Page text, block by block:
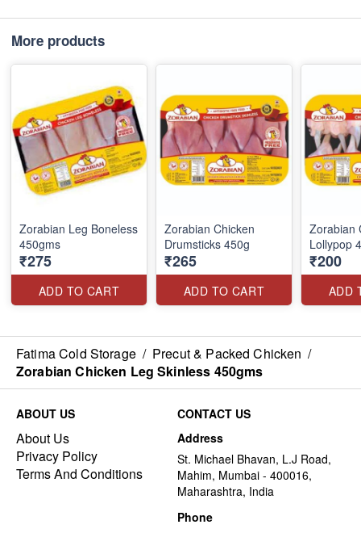
More products
Zorabian Leg Boneless
450gms
₹275
ADD TO CART
Zorabian Chicken
Drumsticks 450g
₹265
ADD TO CART
Zorabian
Lollypop
₹200
ADD
Fatima Cold Storage / Precut & Packed Chicken /
Zorabian Chicken Leg Skinless 450gms
ABOUT US
About Us
Privacy Policy
Terms And Conditions
CONTACT US
Address
St. Michael Bhavan, L.J Road,
Mahim, Mumbai - 400016,
Maharashtra, India
Phone